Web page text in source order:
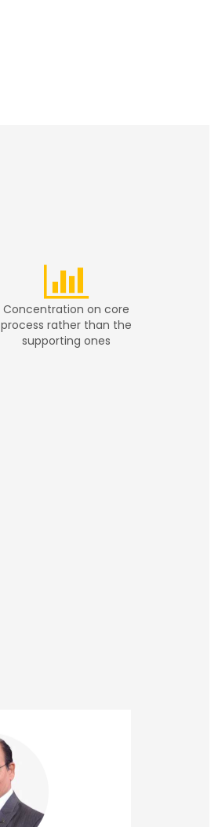
Concentration on core
process rather than the
supporting ones